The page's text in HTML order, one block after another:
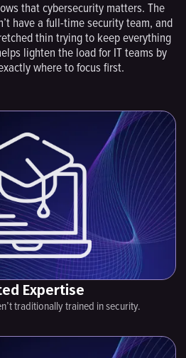
that cybersecurity matters. The
have a full-time security team, and
thin trying to keep everything
lighten the load for IT teams by
where to focus first.
Expertise
traditionally trained in security.